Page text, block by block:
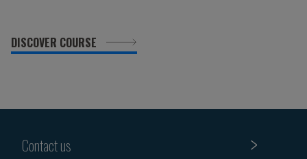
DISCOVER COURSE
Contact us